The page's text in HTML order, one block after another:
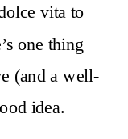
vita to
one thing
(and a well-
idea.